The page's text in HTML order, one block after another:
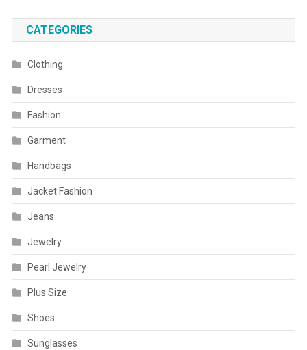
CATEGORIES
Clothing
Dresses
Fashion
Garment
Handbags
Jacket Fashion
Jeans
Jewelry
Pearl Jewelry
Plus Size
Shoes
Sunglasses